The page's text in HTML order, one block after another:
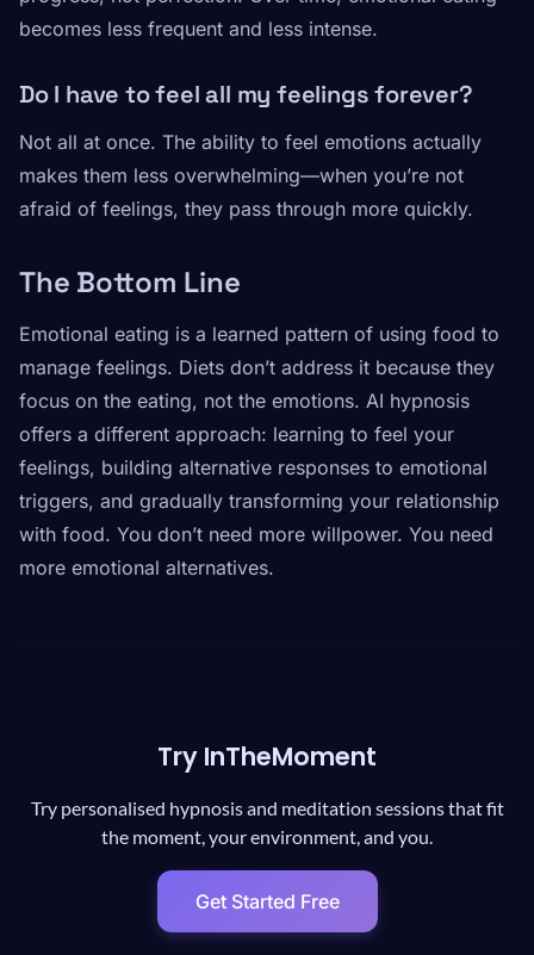
becomes less frequent and less intense.
Do I have to feel all my feelings forever?
Not all at once. The ability to feel emotions actually
makes them less overwhelming—when you’re not
afraid of feelings, they pass through more quickly.
The Bottom Line
Emotional eating is a learned pattern of using food to
manage feelings. Diets don’t address it because they
focus on the eating, not the emotions. AI hypnosis
offers a different approach: learning to feel your
feelings, building alternative responses to emotional
triggers, and gradually transforming your relationship
with food. You don’t need more willpower. You need
more emotional alternatives.
Try InTheMoment
Try personalised hypnosis and meditation sessions that fit
the moment, your environment, and you.
Get Started Free